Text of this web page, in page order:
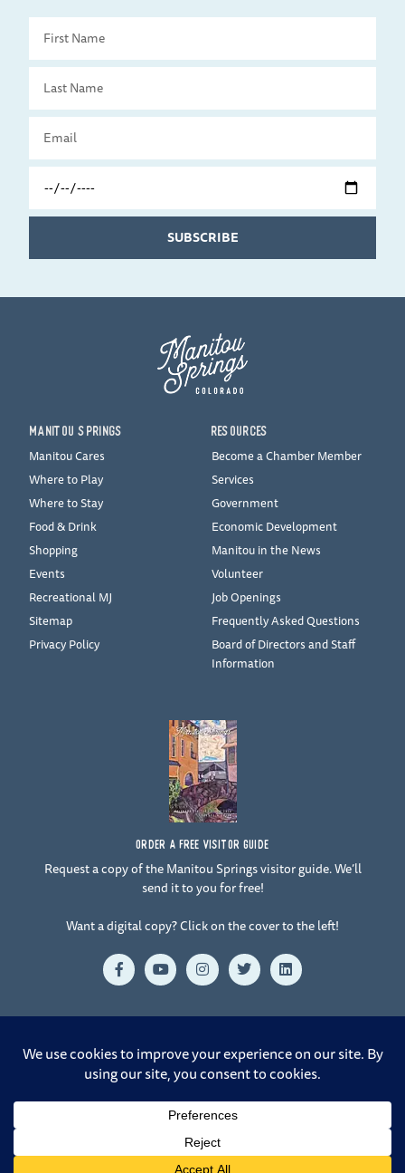
Name
Name
Date
SUBSCRIBE
MANITOU SPRINGS
Manitou Cares
Where to Play
Where to Stay
Food & Drink
Shopping
Events
Recreational MJ
Sitemap
Privacy Policy
RESOURCES
Become a Chamber Member
Services
Government
Economic Development
Manitou in the News
Volunteer
Job Openings
Frequently Asked Questions
Board of Directors and Staff
Information
ORDER A FREE VISITOR GUIDE
Request a copy of the Manitou Springs visitor guide. We’ll
send it to you for free!
Want a digital copy? Click on the cover to the left!
F
a
c
b
o
k
-
Y
o
u
u
e
I
n
s
a
r
a
m
T
w
i
t
r
L
i
n
e
i
n
© 2026 Manitou Springs. All Rights Reserved. |Crafted by Design
Rangers at 38.8321° N, 104.8233° W